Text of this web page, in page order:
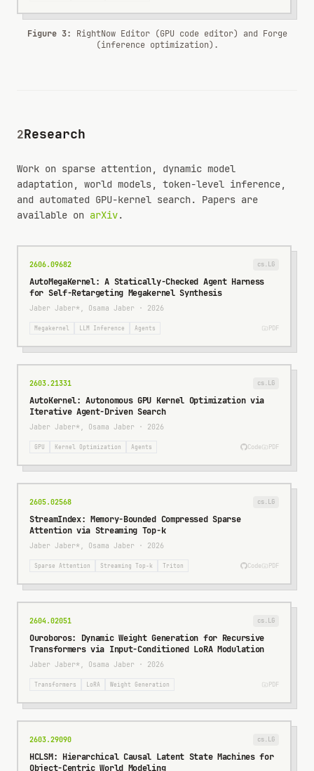
Figure 3: RightNow Editor (GPU code editor) and Forge
(inference optimization).
2Research
Work on sparse attention, dynamic model
adaptation, world models, token-level inference,
and automated GPU-kernel search. Papers are
available on arXiv.
2606.09682 cs.LG
AutoMegaKernel: A Statically-Checked Agent Harness
for Self-Retargeting Megakernel Synthesis
Jaber Jaber*, Osama Jaber · 2026
Megakernel LLM Inference Agents PDF
2603.21331 cs.LG
AutoKernel: Autonomous GPU Kernel Optimization via
Iterative Agent-Driven Search
Jaber Jaber*, Osama Jaber · 2026
GPU Kernel Optimization Agents Code PDF
2605.02568 cs.LG
StreamIndex: Memory-Bounded Compressed Sparse
Attention via Streaming Top-k
Jaber Jaber*, Osama Jaber · 2026
Sparse Attention Streaming Top-k Triton Code PDF
2604.02051 cs.LG
Ouroboros: Dynamic Weight Generation for Recursive
Transformers via Input-Conditioned LoRA Modulation
Jaber Jaber*, Osama Jaber · 2026
Transformers LoRA Weight Generation PDF
2603.29090 cs.LG
HCLSM: Hierarchical Causal Latent State Machines for
Object-Centric World Modeling